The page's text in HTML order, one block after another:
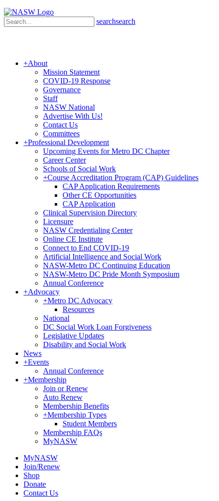
searchsearch
+About
Mission Statement
COVID-19 Response
Governance
Staff
NASW National
Advertise With Us!
Contact Us
Committees
+Professional Development
Upcoming Events for Metro DC Chapter
Career Center
Schools of Social Work
+Course Accreditation Program (CAP) Guidelines
CAP Application Requirements
Other CE Opportunities
CAP Application
Clinical Supervision Directory
Licensure
NASW Credentialing Center
Online CE Institute
Connect to End COVID-19
Artificial Intelligence and Social Work
NASW-Metro DC Continuing Education
NASW-Metro DC Pride Month Symposium
Annual Conference
+Advocacy
+Metro DC Advocacy
Resources
National
DC Social Work Loan Forgiveness
Legislative Updates
Disability and Social Work
News
+Events
Annual Conference
+Membership
Join or Renew
Auto Renew
Membership Benefits
+Membership Types
Student Members
Membership FAQs
MyNASW
MyNASW
Join/Renew
Shop
Donate
Contact Us